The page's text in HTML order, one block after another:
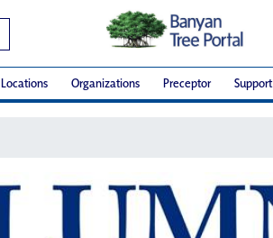
Locations Organizations Preceptor Support